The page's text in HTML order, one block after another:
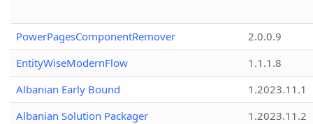
PowerPagesComponentRemover
2.0.0.9
EntityWiseModernFlow
1.1.1.8
Albanian Early Bound
1.2023.11.1
Albanian Solution Packager
1.2023.11.2